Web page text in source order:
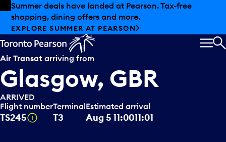
Skip to offers
Skip to main content
Summer deals have landed at Pearson. Tax-free
shopping, dining offers and more.
EXPLORE SUMMER AT PEARSON
Air Transat arriving from
Glasgow, GBR
ARRIVED
Flight number
TS245 Tooltip
Terminal
T3
Estimated arrival
Aug 511:0011:01